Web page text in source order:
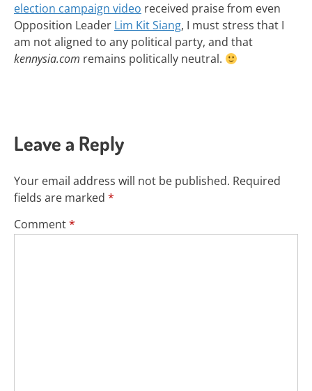
election campaign video received praise from even
Opposition Leader Lim Kit Siang, I must stress that I
am not aligned to any political party, and that
kennysia.com remains politically neutral.
Leave a Reply
Your email address will not be published. Required
fields are marked *
Comment*